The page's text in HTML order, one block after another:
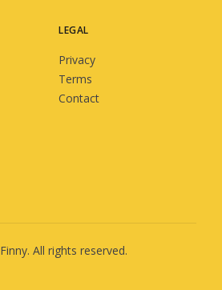
LEGAL
Privacy
Terms
Contact
Finny. All rights reserved.